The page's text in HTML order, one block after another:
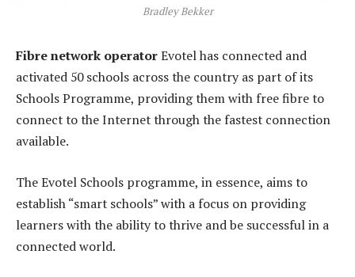
Bradley Bekker
Fibre network operatorEvotel has connected and
activated 50 schools across the country as part of its
Schools Programme, providing them with free fibre to
connect to the Internet through the fastest connection
available.
The Evotel Schools programme, in essence, aims to
establish “smart schools” with a focus on providing
learners with the ability to thrive and be successful in a
connected world.